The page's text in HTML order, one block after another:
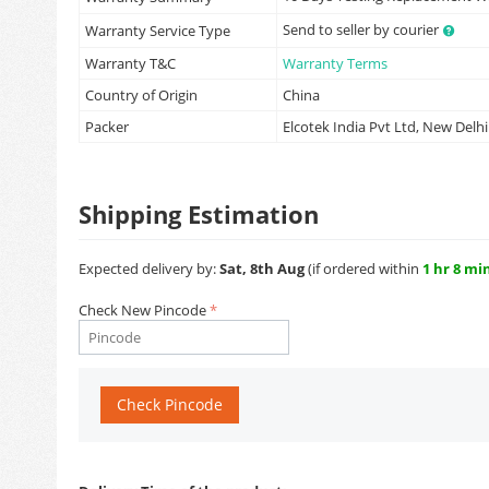
Warranty Service Type
Send to seller by courier
Warranty T&C
Warranty Terms
Country of Origin
China
Packer
Elcotek India Pvt Ltd, New Delhi
Shipping Estimation
Expected delivery by:Sat, 8th Aug(if ordered within 1 hr 8
Check New Pincode
Check Pincode